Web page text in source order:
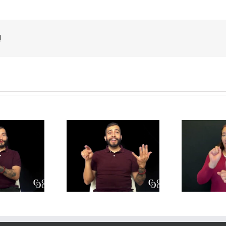
is Mental
Important
Translation
for DIs
Job Applications –
Translation
Practice for DIs